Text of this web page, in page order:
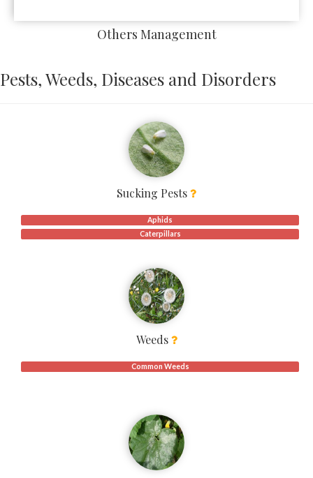
Others Management
Pests, Weeds, Diseases and Disorders
Sucking Pests
Aphids
Caterpillars
Weeds
Common Weeds